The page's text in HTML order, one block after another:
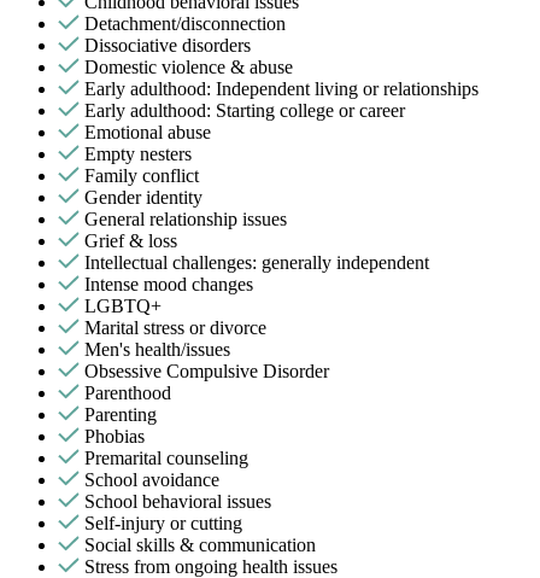
Detachment/disconnection
Dissociative disorders
Domestic violence & abuse
Early adulthood: Independent living or relationships
Early adulthood: Starting college or career
Emotional abuse
Empty nesters
Family conflict
Gender identity
General relationship issues
Grief & loss
Intellectual challenges: generally independent
Intense mood changes
LGBTQ+
Marital stress or divorce
Men's health/issues
Obsessive Compulsive Disorder
Parenthood
Parenting
Phobias
Premarital counseling
School avoidance
School behavioral issues
Self-injury or cutting
Social skills & communication
Stress from ongoing health issues